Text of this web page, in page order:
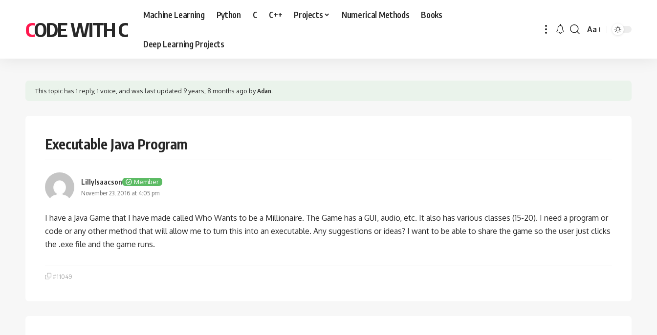
CODE WITH C
Machine Learning Python C C++ Projects Numerical Methods Books
Deep Learning Projects
Font
Aa
This topic has 1 reply, 1 voice, and was last updated 9 years, 8 months ago byAdan.
Executable Java Program
LillyIsaacson
Member
November 23, 2016 at 4:05 pm
I have a Java Game that I have made called Who Wants to be a Millionaire. The Game has a GUI, audio, etc. It also has various classes (15-20). I need a program or
code or any other method that will allow me to turn this into an executable. Any suggestions or ideas? I want to be able to share the game so the user just clicks
the .exe file and the game runs.
#11049